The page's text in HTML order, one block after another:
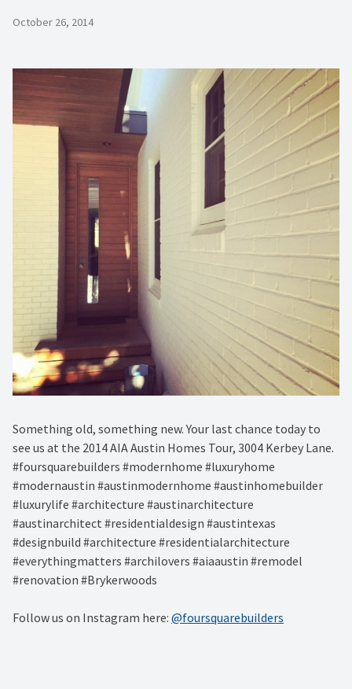
October 26, 2014
Something old, something new. Your last chance today to
see us at the 2014 AIA Austin Homes Tour, 3004 Kerbey Lane.
#foursquarebuilders #modernhome #luxuryhome
#modernaustin #austinmodernhome #austinhomebuilder
#luxurylife #architecture #austinarchitecture
#austinarchitect #residentialdesign #austintexas
#designbuild #architecture #residentialarchitecture
#everythingmatters #archilovers #aiaaustin #remodel
#renovation #Brykerwoods
Follow us on Instagram here: @foursquarebuilders